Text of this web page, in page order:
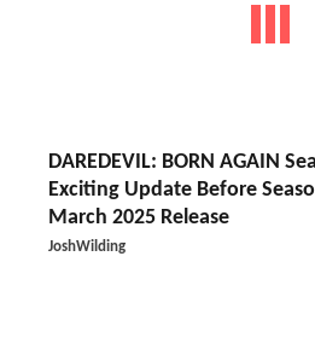
DAREDEVIL: BORN AGAIN
Exciting Update Before
March 2025 Release
JoshWilding